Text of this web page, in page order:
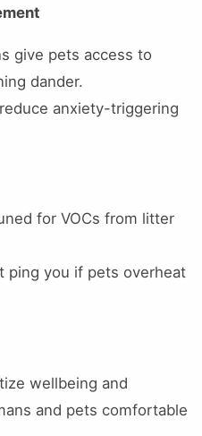
give pets access to
dander.
anxiety-triggering
for VOCs from litter
ping you if pets overheat
wellbeing and
and pets comfortable